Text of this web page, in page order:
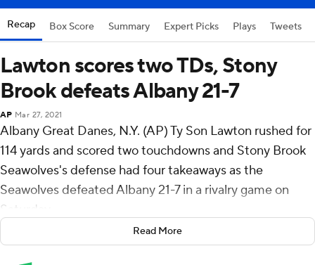
Recap Box Score Summary Expert Picks Plays Tweets
Lawton scores two TDs, Stony
Brook defeats Albany 21-7
AP Mar 27, 2021
Albany Great Danes, N.Y. (AP) Ty Son Lawton rushed for
114 yards and scored two touchdowns and Stony Brook
Seawolves's defense had four takeaways as the
Seawolves defeated Albany 21-7 in a rivalry game on
Saturday.
Stony Brook (1-3, 1-3 Colonial Athletic Association) held
Albany (1-3, 1-3) to a single score despite the Great
Read More